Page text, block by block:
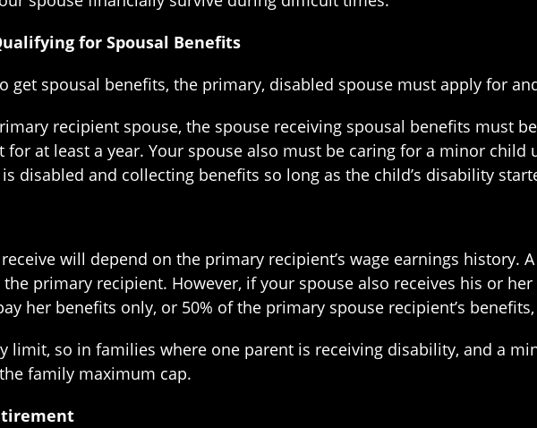
for Spousal Benefits
get spousal benefits, the primary, disabled spouse must apply for
recipient spouse, the spouse receiving spousal benefits must
at least a year. Your spouse also must be caring for a minor
disabled and collecting benefits so long as the child’s disability
will depend on the primary recipient’s wage earnings history.
primary recipient. However, if your spouse also receives his or
her benefits only, or 50% of the primary spouse recipient’s
limit, so in families where one parent is receiving disability, and a
family maximum cap.